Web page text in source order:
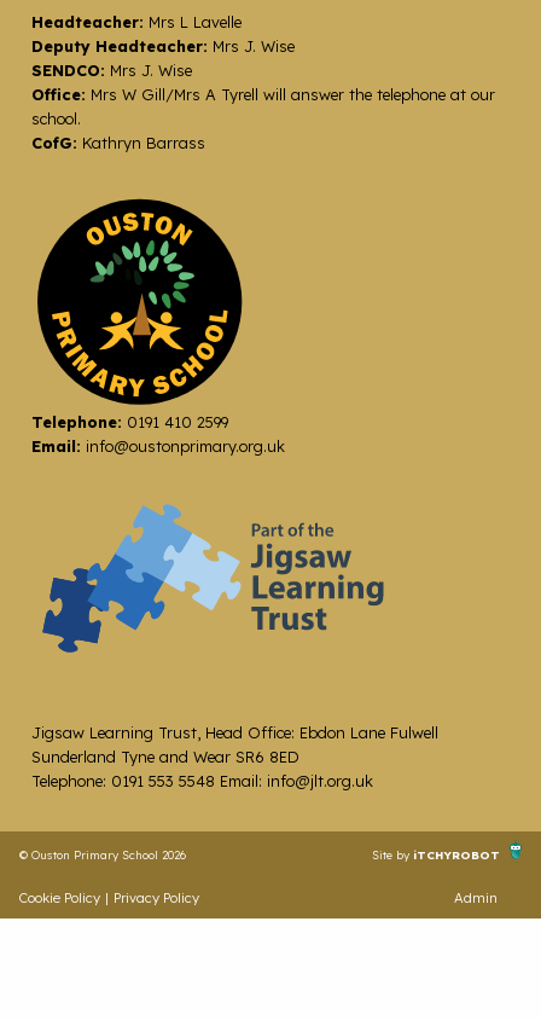
Headteacher: Mrs L Lavelle
Deputy Headteacher: Mrs J. Wise
SENDCO: Mrs J. Wise
Office: Mrs W Gill/Mrs A Tyrell will answer the telephone at our
school.
CofG: Kathryn Barrass
Telephone: 0191 410 2599
Email: info@oustonprimary.org.uk
Jigsaw Learning Trust, Head Office: Ebdon Lane Fulwell
Sunderland Tyne and Wear SR6 8ED
Telephone: 0191 553 5548 Email: info@jlt.org.uk
© Ouston Primary School 2026 Site by iTCHYROBOT
Cookie Policy | Privacy Policy Admin